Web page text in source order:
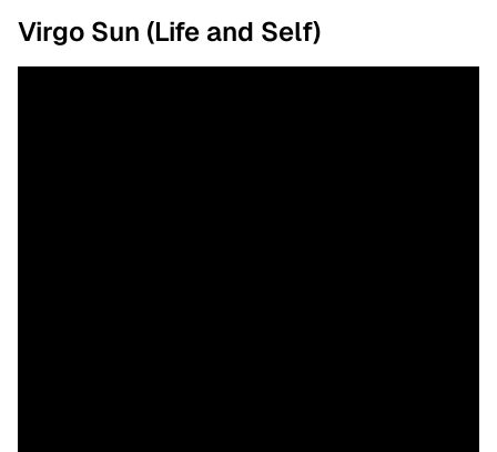
Virgo Sun (Life and Self)